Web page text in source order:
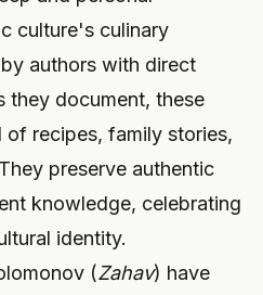
culture's culinary
authors with direct
they document, these
recipes, family stories,
preserve authentic
knowledge, celebrating
identity.
(Zahav) have